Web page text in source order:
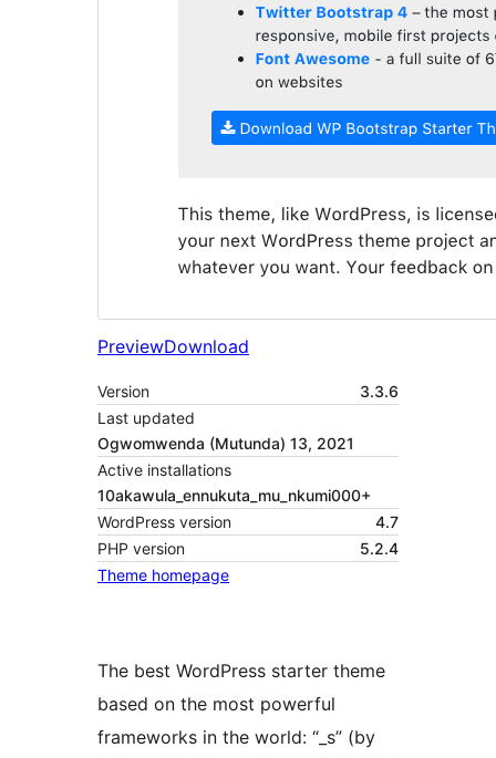
PreviewDownload
Version
3.3.6
Last updated
Ogwomwenda (Mutunda) 13, 2021
Active installations
10akawula_ennukuta_mu_nkumi000+
WordPress version
4.7
PHP version
5.2.4
Theme homepage
The best WordPress starter theme
based on the most powerful
frameworks in the world: “_s” (by